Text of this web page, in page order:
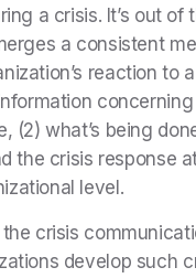
a crisis. It’s out of
a consistent
reaction to
concerning
(2) what’s being
the crisis response
level.
the crisis
develop such